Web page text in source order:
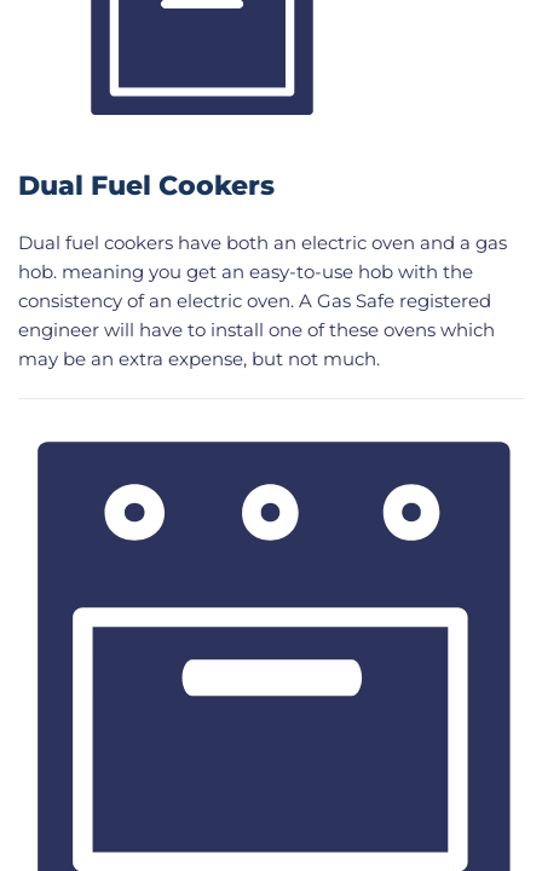
Dual Fuel Cookers
Dual fuel cookers have both an electric oven and a gas
hob. meaning you get an easy-to-use hob with the
consistency of an electric oven. A Gas Safe registered
engineer will have to install one of these ovens which
may be an extra expense, but not much.